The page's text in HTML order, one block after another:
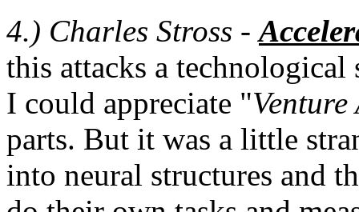
4.) Charles Stross -
this attacks a
I could appreciate "
parts. But it was a little
into neural structures and